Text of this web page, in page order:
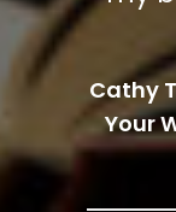
-
Cathy
Your